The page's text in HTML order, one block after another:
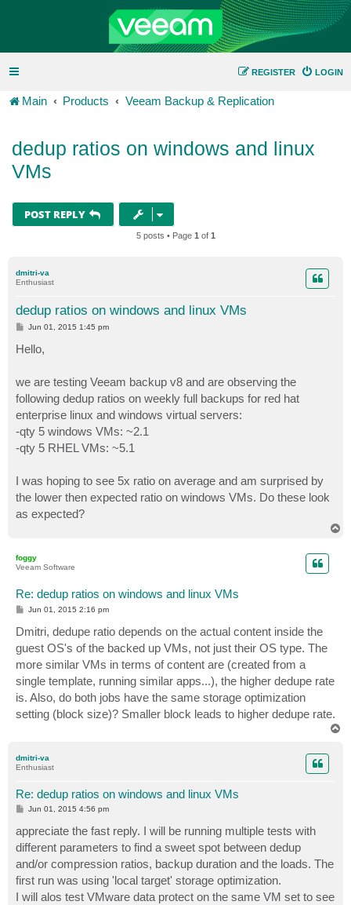
LOGIN
REGISTER
Main Products Veeam Backup & Replication
dedup ratios on windows and linux
VMs
POST REPLY
5 posts • Page 1 of 1
dmitri-va
Enthusiast
dedup ratios on windows and linux VMs
P
t
Jun 01, 2015 1:45 pm
Hello,
we are testing Veeam backup v8 and are observing the
following dedup ratios on weekly full backups for red hat
enterprise linux and windows virtual servers:
-qty 5 windows VMs: ~2.1
-qty 5 RHEL VMs: ~5.1
I was hoping to see 5x ratio on average and am surprised by
the lower then expected ratio on windows VMs. Do these look
as expected?
foggy
Veeam Software
Re: dedup ratios on windows and linux VMs
P
t
Jun 01, 2015 2:16 pm
Dmitri, dedupe ratio depends on the actual content inside the
guest OS's of the backed up VMs, not just their OS type. The
more similar VMs in terms of content are (created from a
single template, running similar apps...), the higher dedupe rate
is. Also, do both jobs have the same storage optimization
setting (block size)? Smaller block leads to higher dedupe rate.
dmitri-va
Enthusiast
Re: dedup ratios on windows and linux VMs
P
t
Jun 01, 2015 4:56 pm
appreciate the fast reply. I will be running multiple tests with
different parameters to find a sweet spot between dedup
and/or compression ratios, backup duration and the loads. The
first run was using 'local target' storage optimization.
I will alos test VMware data protect on the same VM set to see